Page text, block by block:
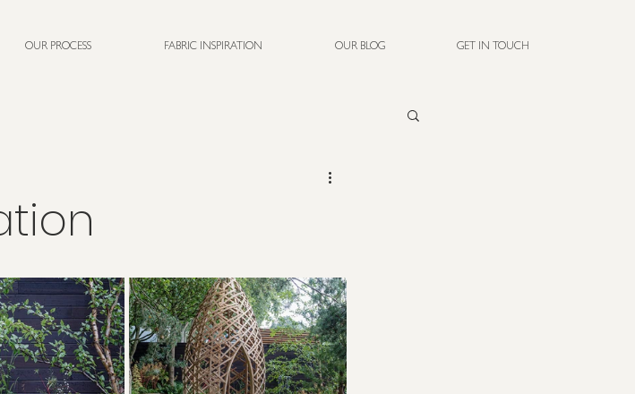
OUR PROCESS FABRIC INSPIRATION OUR BLOG GET IN TOUCH